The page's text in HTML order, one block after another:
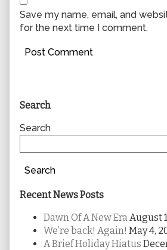
Save my name, email, and
for the next time I comment.
Primary
Sidebar
Search
Search
Search
Recent News Posts
Dawn Of A New EraAugust
We’re back! Again! May 4,
A Brief Holiday Hiatus